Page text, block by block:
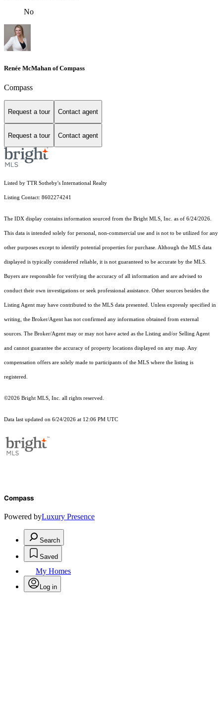
No
Renée McMahan of Compass
Compass
Request a tour Contact agent
Request a tour Contact agent
Listed by TTR Sotheby's International Realty
Listing Contact: 8602274241
The IDX display contains information sourced from the Bright MLS, Inc. as of 6/24/2026.
This data is intended solely for personal, non-commercial use and is not to be utilized for any
other purposes except to identify potential properties for purchase. Although the MLS data
displayed is typically considered reliable, it is not guaranteed to be accurate by the MLS.
Buyers are responsible for verifying the accuracy of all information and are advised to
conduct their own investigations or seek professional assistance. Other sources besides the
Listing Agent may have contributed to the MLS data presented. Unless expressly specified in
writing, the Broker/Agent has not confirmed any information obtained from external
sources. The Broker/Agent may or may not have acted as the Listing and/or Selling Agent
and cannot guarantee the accuracy of property locations displayed on any map. Any
compensation offers are solely made to participants of the MLS where the listing is
registered.
©2026 Bright MLS, Inc. all rights reserved.
Data last updated on 6/24/2026 at 12:06 PM UTC
Compass
Powered byLuxury Presence
Search
Saved
My Homes
Log in